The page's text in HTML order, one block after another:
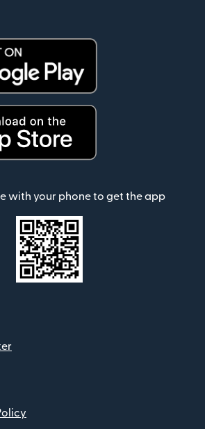
with your phone to get the app